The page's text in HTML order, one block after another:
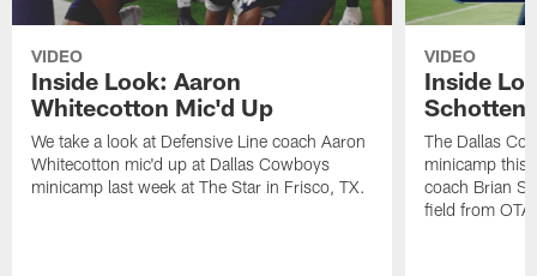
VIDEO
Inside Look: Aaron
Whitecotton Mic'd Up
We take a look at Defensive Line coach Aaron
Whitecotton mic'd up at Dallas Cowboys
minicamp last week at The Star in Frisco, TX.
VIDEO
Inside
The Dallas
minicamp this
coach Brian
field from